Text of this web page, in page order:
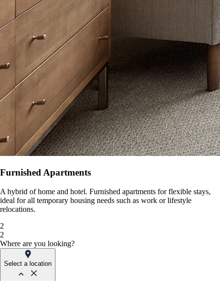
Furnished Apartments
A hybrid of home and hotel. Furnished apartments for flexible stays,
ideal for all temporary housing needs such as work or lifestyle
relocations.
2
2
Where are you looking?
Select a location